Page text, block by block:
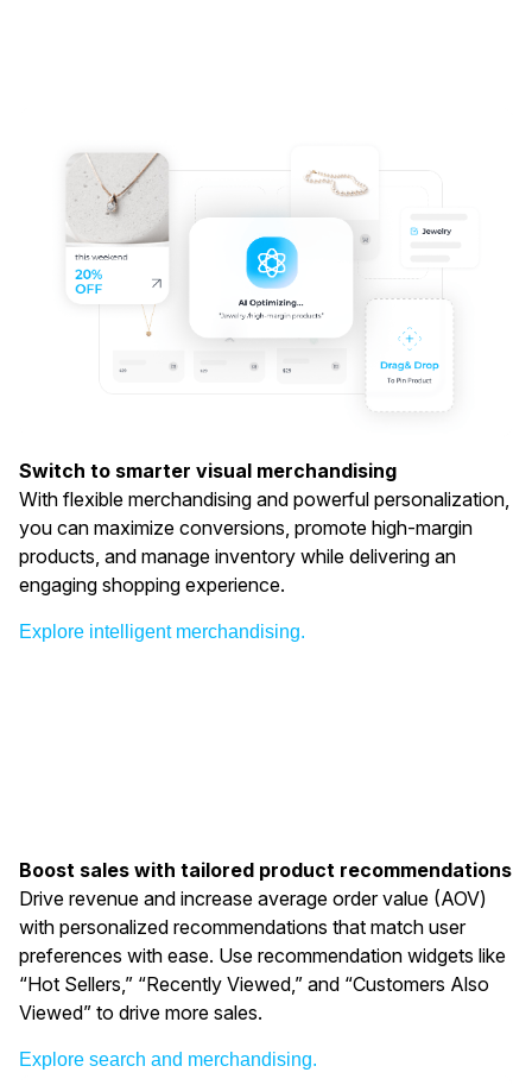
Switch to smarter visual merchandising
With flexible merchandising and powerful personalization,
you can maximize conversions, promote high-margin
products, and manage inventory while delivering an
engaging shopping experience.
Explore intelligent merchandising.
Boost sales with tailored product recommendations
Drive revenue and increase average order value (AOV)
with personalized recommendations that match user
preferences with ease. Use recommendation widgets like
“Hot Sellers,” “Recently Viewed,” and “Customers Also
Viewed” to drive more sales.
Explore search and merchandising.